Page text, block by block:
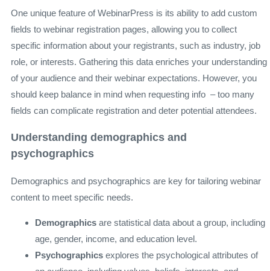
One unique feature of WebinarPress is its ability to add custom
fields to webinar registration pages, allowing you to collect
specific information about your registrants, such as industry, job
role, or interests. Gathering this data enriches your understanding
of your audience and their webinar expectations. However, you
should keep balance in mind when requesting info – too many
fields can complicate registration and deter potential attendees.
Understanding demographics and
psychographics
Demographics and psychographics are key for tailoring webinar
content to meet specific needs.
Demographics are statistical data about a group, including
age, gender, income, and education level.
Psychographics explores the psychological attributes of